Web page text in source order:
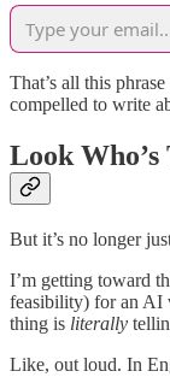
That’s all this phrase
compelled to write
Look
But it’s no longer
I’m getting toward
feasibility) for an AI
thing is literally
Like, out loud. In